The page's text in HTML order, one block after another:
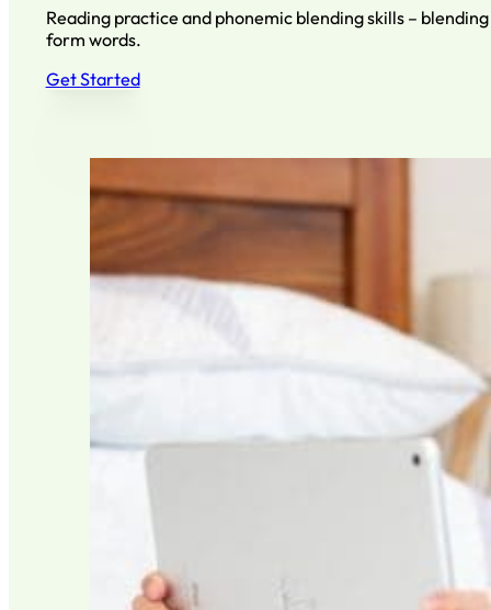
Reading practice and phonemic blending skills –
form words.
Get Started